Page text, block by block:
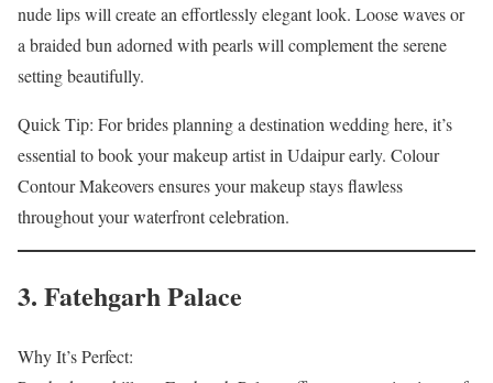
nude lips will create an effortlessly elegant look. Loose waves or
a braided bun adorned with pearls will complement the serene
setting beautifully.
Quick Tip: For brides planning a destination wedding here, it’s
essential to book your makeup artist in Udaipur early. Colour
Contour Makeovers ensures your makeup stays flawless
throughout your waterfront celebration.
3. Fatehgarh Palace
Why It’s Perfect: